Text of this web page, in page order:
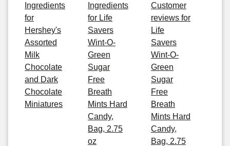
Ingredients
for
Hershey's
Assorted
Milk
Chocolate
and Dark
Chocolate
Miniatures
Ingredients
for Life
Savers
Wint-O-
Green
Sugar
Free
Breath
Mints Hard
Candy,
Bag, 2.75
oz
Customer
reviews for
Life
Savers
Wint-O-
Green
Sugar
Free
Breath
Mints Hard
Candy,
Bag, 2.75